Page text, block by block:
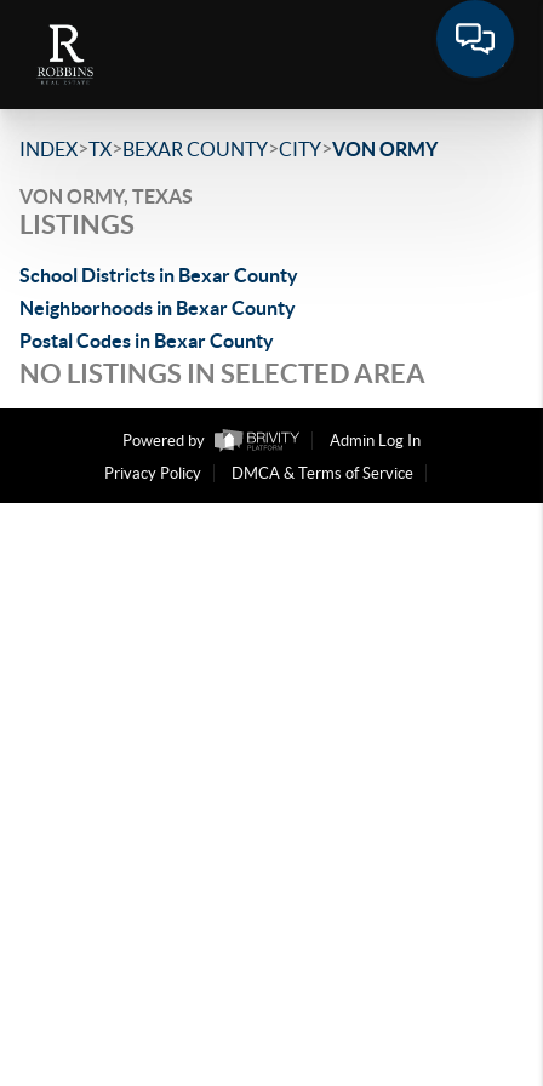
INDEX>TX>BEXAR COUNTY>CITY>VON ORMY
VON ORMY, TEXAS
LISTINGS
School Districts in Bexar County
Neighborhoods in Bexar County
Postal Codes in Bexar County
NO LISTINGS IN SELECTED AREA
Powered by
Admin Log In
Privacy Policy
DMCA & Terms of Service